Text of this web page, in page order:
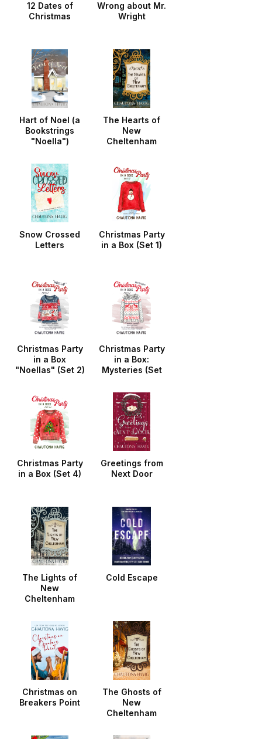
12 Dates of
Christmas
Wrong about Mr.
Wright
Hart of Noel (a
Bookstrings
"Noella")
The Hearts of
New
Cheltenham
Snow Crossed
Letters
Christmas Party
in a Box (Set 1)
Christmas Party
in a Box
"Noellas" (Set 2)
Christmas Party
in a Box:
Mysteries (Set
Christmas Party
in a Box (Set 4)
Greetings from
Next Door
The Lights of
New
Cheltenham
Cold Escape
Christmas on
Breakers Point
The Ghosts of
New
Cheltenham